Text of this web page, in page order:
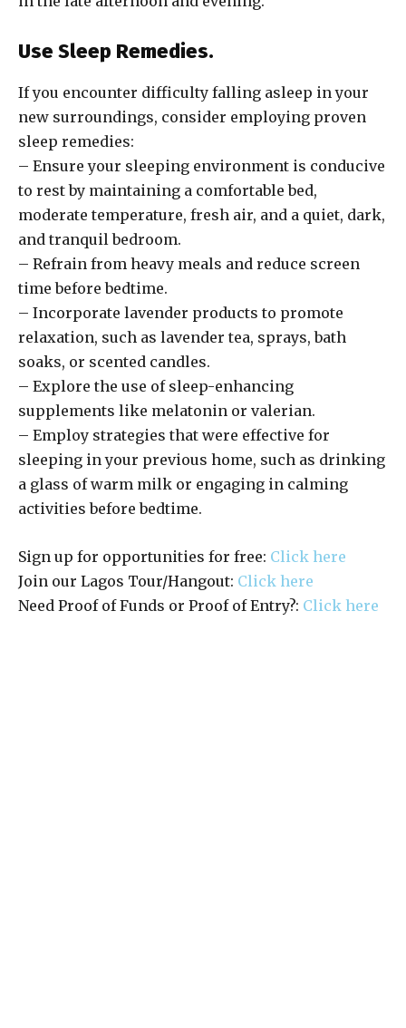
Use Sleep Remedies.
If you encounter difficulty falling asleep in your
new surroundings, consider employing proven
sleep remedies:
– Ensure your sleeping environment is conducive
to rest by maintaining a comfortable bed,
moderate temperature, fresh air, and a quiet, dark,
and tranquil bedroom.
– Refrain from heavy meals and reduce screen
time before bedtime.
– Incorporate lavender products to promote
relaxation, such as lavender tea, sprays, bath
soaks, or scented candles.
– Explore the use of sleep-enhancing
supplements like melatonin or valerian.
– Employ strategies that were effective for
sleeping in your previous home, such as drinking
a glass of warm milk or engaging in calming
activities before bedtime.
Sign up for opportunities for free: Click here
Join our Lagos Tour/Hangout: Click here
Need Proof of Funds or Proof of Entry?: Click here